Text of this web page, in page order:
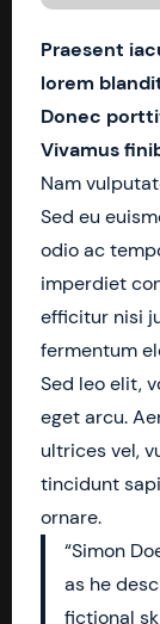
Praesent
lorem
Donec
Vivamus
Nam
Sed eu
odio ac
imperdiet
efficitur nisi
fermentum
Sed leo elit,
eget arcu.
ultrices vel,
tincidunt
ornare.
“Simon
as he
fictional